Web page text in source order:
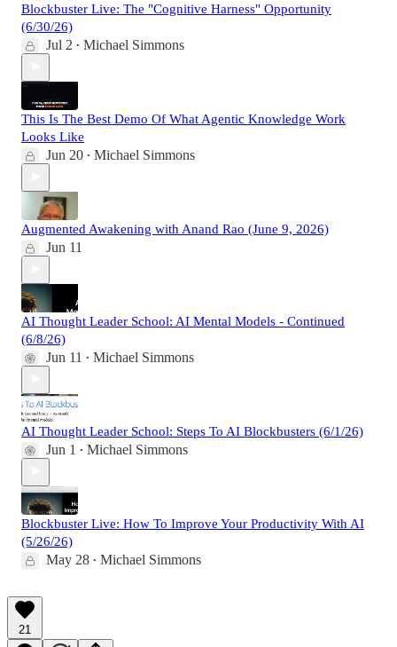
Blockbuster Live: The "Cognitive Harness" Opportunity
(6/30/26)
Jul 2 • Michael Simmons
This Is The Best Demo Of What Agentic Knowledge Work
Looks Like
Jun 20 • Michael Simmons
Augmented Awakening with Anand Rao (June 9, 2026)
Jun 11
AI Thought Leader School: AI Mental Models - Continued
(6/8/26)
Jun 11 • Michael Simmons
AI Thought Leader School: Steps To AI Blockbusters (6/1/26)
Jun 1 • Michael Simmons
Blockbuster Live: How To Improve Your Productivity With AI
(5/26/26)
May 28 • Michael Simmons
21